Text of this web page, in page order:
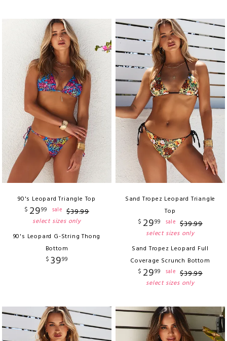
90's Leopard Triangle Top
$ 2999 sale $39.99
select sizes only
90's Leopard G-String Thong
Bottom
$ 3999
Sand Tropez Leopard Triangle
Top
$ 2999 sale $39.99
select sizes only
Sand Tropez Leopard Full
Coverage Scrunch Bottom
$ 2999 sale $39.99
select sizes only